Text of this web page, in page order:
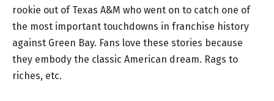
rookie out of Texas A&M who went on to catch one of
the most important touchdowns in franchise history
against Green Bay. Fans love these stories because
they embody the classic American dream. Rags to
riches, etc.